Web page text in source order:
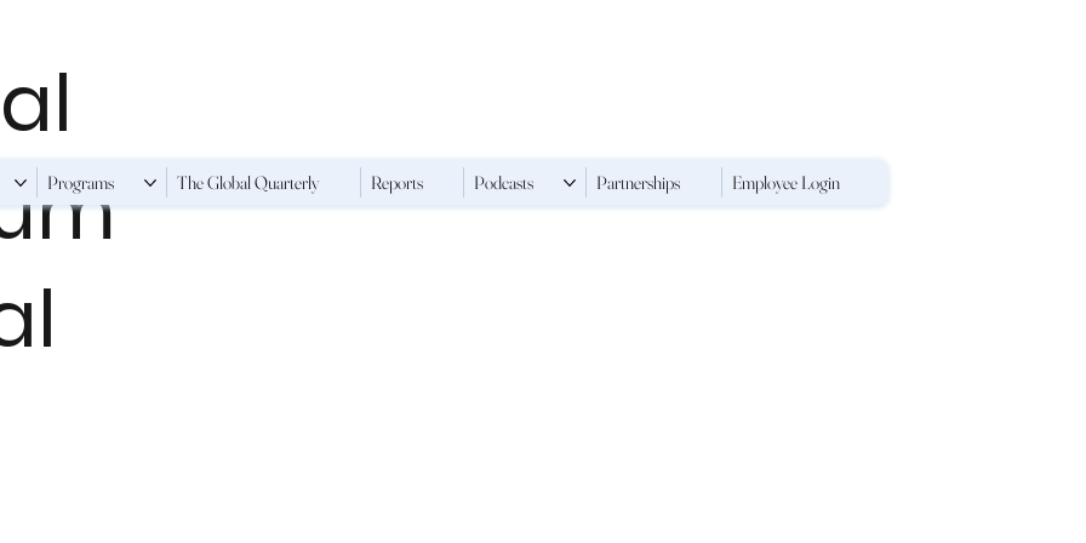
Programs The Global Quarterly Reports Podcasts Partnerships Employee Login